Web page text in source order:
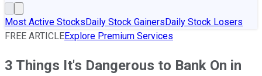
Most Active StocksDaily Stock GainersDaily Stock Losers
FREE ARTICLEExplore Premium Services
3 Things It's Dangerous to Bank On in